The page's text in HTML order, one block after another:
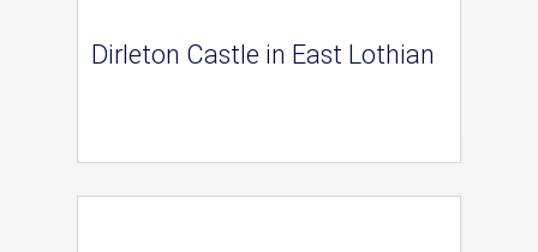
Dirleton Castle in East Lothian